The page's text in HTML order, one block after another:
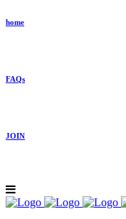
home
FAQs
JOIN